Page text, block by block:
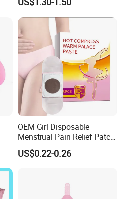
Cup
OEM Girl Disposable
Menstrual Pain Relief Patch
for Menstrual Cramps
During Menstruation
US$0.22-0.26